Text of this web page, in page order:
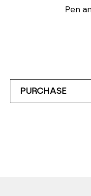
Pen
PURCHASE